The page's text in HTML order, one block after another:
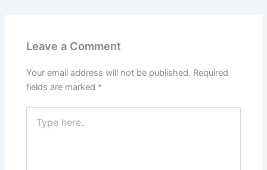
Leave a Comment
Your email address will not be published. Required
fields are marked *
here..